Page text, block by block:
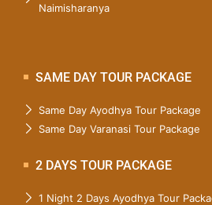
Naimisharanya
SAME DAY TOUR PACKAGE
Same Day Ayodhya Tour Package
Same Day Varanasi Tour Package
2 DAYS TOUR PACKAGE
1 Night 2 Days Ayodhya Tour